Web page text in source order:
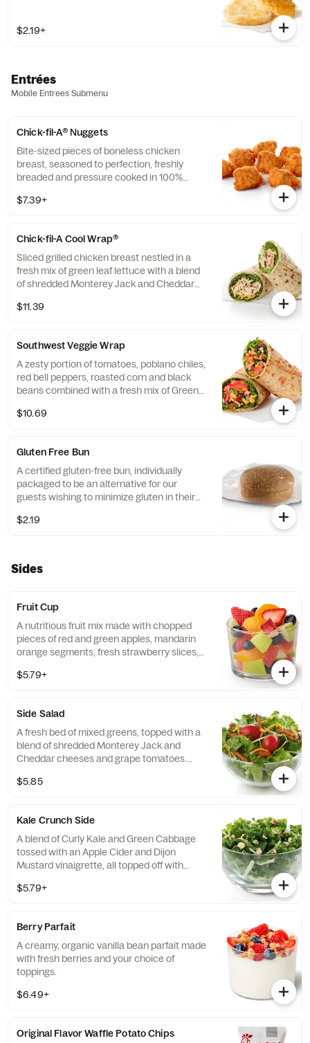
$2.19+
Entrées
Mobile Entrees Submenu
Chick-fil-A® Nuggets
Bite-sized pieces of boneless chicken
breast, seasoned to perfection, freshly
breaded and pressure cooked in 100%
dipping sauce.
$7.39+
Chick-fil-A Cool Wrap®
Sliced grilled chicken breast nestled in a
fresh mix of green leaf lettuce with a blend
of shredded Monterey Jack and Cheddar
flatbread. Made fresh daily. Pairs well with
$11.39
Southwest Veggie Wrap
A zesty portion of tomatoes, poblano chiles,
red bell peppers, roasted corn and black
beans combined with a fresh mix of Green
Monterey Jack and Cheddar cheeses,
dressing.
$10.69
Gluten Free Bun
A certified gluten-free bun, individually
packaged to be an alternative for our
guests wishing to minimize gluten in their
free grains, including sorghum and
$2.19
Sides
Fruit Cup
A nutritious fruit mix made with chopped
pieces of red and green apples, mandarin
orange segments, fresh strawberry slices,
fresh daily.
$5.79+
Side Salad
A fresh bed of mixed greens, topped with a
blend of shredded Monterey Jack and
Cheddar cheeses and grape tomatoes.
tomato, crispy red bell peppers and choice
$5.85
Kale Crunch Side
A blend of Curly Kale and Green Cabbage
tossed with an Apple Cider and Dijon
Mustard vinaigrette, all topped off with
$5.79+
Berry Parfait
A creamy, organic vanilla bean parfait made
with fresh berries and your choice of
toppings.
$6.49+
Original Flavor Waffle Potato Chips